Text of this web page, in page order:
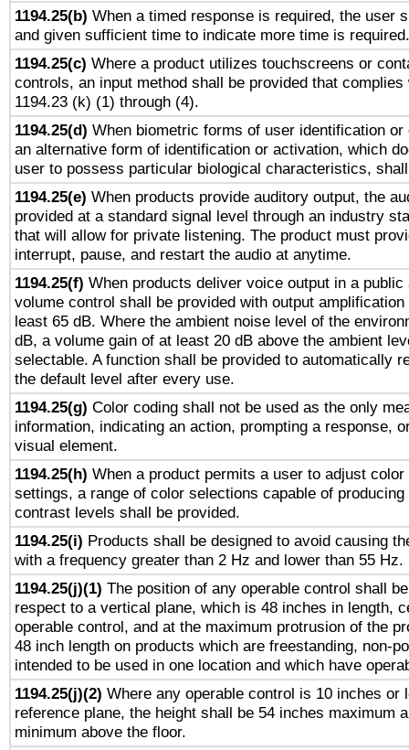
1194.25(b) When a timed response is required, the user
and given sufficient time to indicate more time is required.
1194.25(c) Where a product utilizes touchscreens or
controls, an input method shall be provided that complies
1194.23 (k) (1) through (4).
1194.25(d) When biometric forms of user identification
an alternative form of identification or activation, which
user to possess particular biological characteristics,
1194.25(e) When products provide auditory output, the
provided at a standard signal level through an industry
that will allow for private listening. The product must
interrupt, pause, and restart the audio at anytime.
1194.25(f) When products deliver voice output in a
volume control shall be provided with output
least 65 dB. Where the ambient noise level of the
dB, a volume gain of at least 20 dB above the ambient
selectable. A function shall be provided to automatically
the default level after every use.
1194.25(g) Color coding shall not be used as the only
information, indicating an action, prompting a response,
visual element.
1194.25(h) When a product permits a user to adjust
settings, a range of color selections capable of
contrast levels shall be provided.
1194.25(i) Products shall be designed to avoid causing
with a frequency greater than 2 Hz and lower than 55 Hz.
1194.25(j)(1) The position of any operable control shall
respect to a vertical plane, which is 48 inches in length,
operable control, and at the maximum protrusion of the
48 inch length on products which are freestanding, non-
intended to be used in one location and which have
1194.25(j)(2) Where any operable control is 10 inches or
reference plane, the height shall be 54 inches maximum
minimum above the floor.